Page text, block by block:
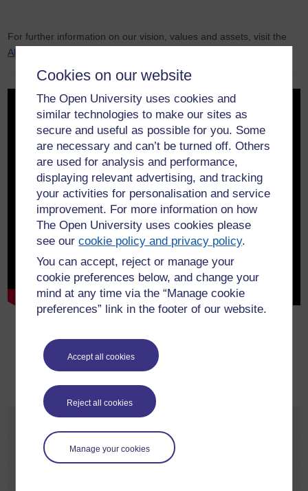
Cookies on our website
The Open University uses cookies and
similar technologies to make our sites as
secure and useful as possible for you. Some
are necessary and can’t be turned off. Others
are used for analysis and performance,
displaying relevant advertising, and tracking
your activities for personalisation and service
improvement. For more information on how
The Open University uses cookies please
see ourcookie policy and privacy policy.
You can accept, reject or manage your
cookie preferences below, and change your
mind at any time via the “Manage cookie
preferences” link in the footer of our website.
Accept all cookies
Reject all cookies
Manage your cookies
For further information on our vision, values and assets, visit the
About us
Show transcript
Undergraduate Subject Areas